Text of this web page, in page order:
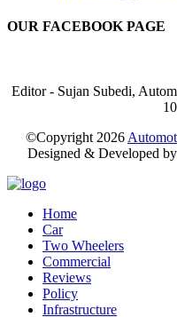
OUR FACEBOOK PAGE
Editor - Sujan Subedi,
©Copyright 2026
Designed & Developed by
Home
Car
Two Wheelers
Commercial
Reviews
Policy
Infrastructure